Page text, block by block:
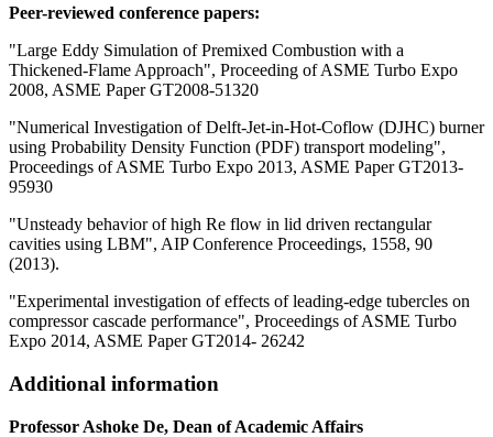
Peer-reviewed conference papers:
"Large Eddy Simulation of Premixed Combustion with a
Thickened-Flame Approach", Proceeding of ASME Turbo Expo
2008, ASME Paper GT2008-51320
"Numerical Investigation of Delft-Jet-in-Hot-Coflow (DJHC) burner
using Probability Density Function (PDF) transport modeling",
Proceedings of ASME Turbo Expo 2013, ASME Paper GT2013-
95930
"Unsteady behavior of high Re flow in lid driven rectangular
cavities using LBM", AIP Conference Proceedings, 1558, 90
(2013).
"Experimental investigation of effects of leading-edge tubercles on
compressor cascade performance", Proceedings of ASME Turbo
Expo 2014, ASME Paper GT2014- 26242
Additional information
Professor Ashoke De, Dean of Academic Affairs